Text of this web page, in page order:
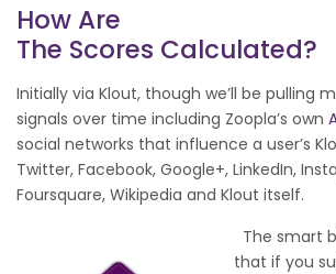
How Are
The Scores Calculated?
Initially via Klout, though we’ll be pulling
signals over time including Zoopla’s own
social networks that influence a user’s
Twitter, Facebook, Google+, LinkedIn,
Foursquare, Wikipedia and Klout itself.
The smart
that if you